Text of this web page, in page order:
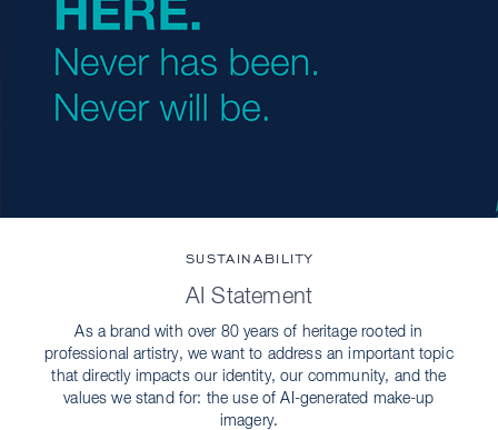
SUSTAINABILITY
AI Statement
As a brand with over 80 years of heritage rooted in
professional artistry, we want to address an important topic
that directly impacts our identity, our community, and the
values we stand for: the use of AI-generated make-up
imagery.